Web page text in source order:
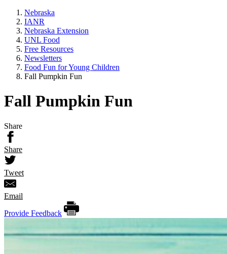
Nebraska
IANR
Nebraska Extension
UNL Food
Free Resources
Newsletters
Food Fun for Young Children
Fall Pumpkin Fun
Fall Pumpkin Fun
Share
Share
Tweet
Email
Provide Feedback